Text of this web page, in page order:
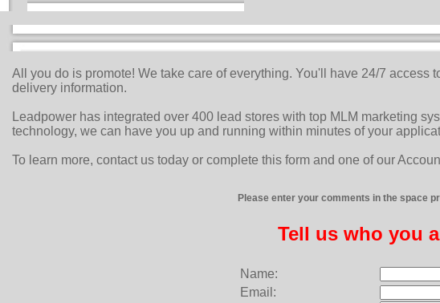
All you do is promote! We take care of everything. You'll have 24/7 access
delivery information.
Leadpower has integrated over 400 lead stores with top MLM marketing
technology, we can have you up and running within minutes of your
To learn more, contact us today or complete this form and one of our
Please enter your comments in the space
Tell us who you
Name:
Email: